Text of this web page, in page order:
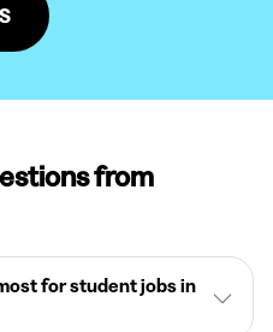
from
for student jobs in